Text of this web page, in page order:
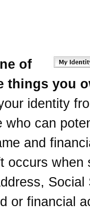
of
things you
identity
who can
and
occurs when
Social
or financial